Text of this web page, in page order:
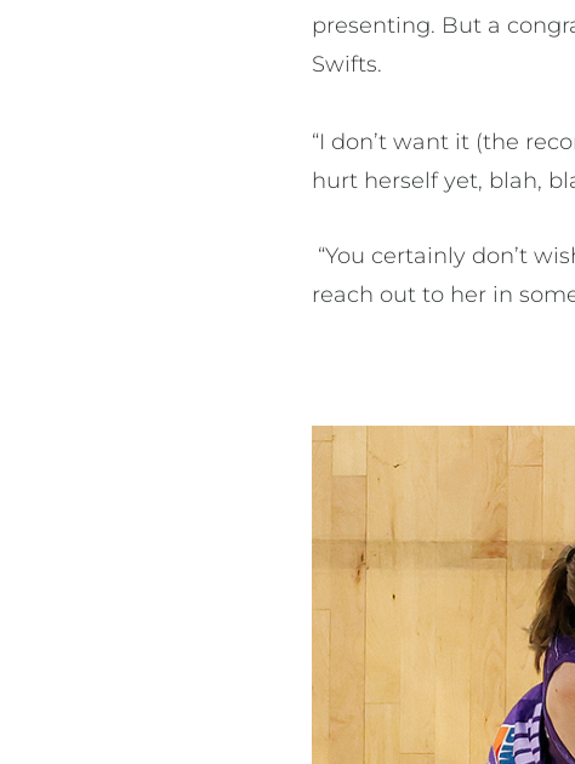
presenting. But a
Swifts.
“I don’t want it (the
hurt herself yet, blah,
“You certainly don’t
reach out to her in